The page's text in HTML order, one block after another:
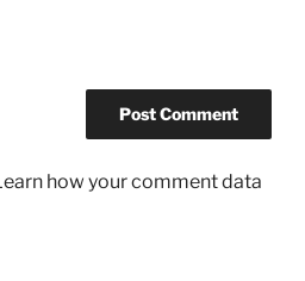
how your comment data